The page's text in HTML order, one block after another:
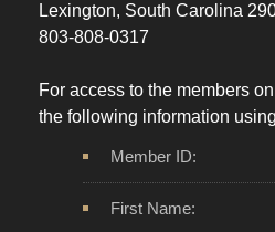
Lexington, South Carolina
803-808-0317
For access to the members
the following information
Member ID:
First Name: